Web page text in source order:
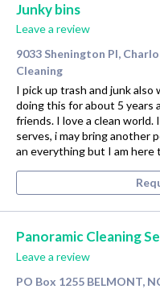
Junky bins
Leave a review
9033 Shenington Pl,
Cleaning
I pick up trash and junk
doing this for about 5 years
friends. I love a clean
serves, i may bring another
an everything but I am here
Panoramic Cleaning
Leave a review
PO Box 1255 BELMONT,